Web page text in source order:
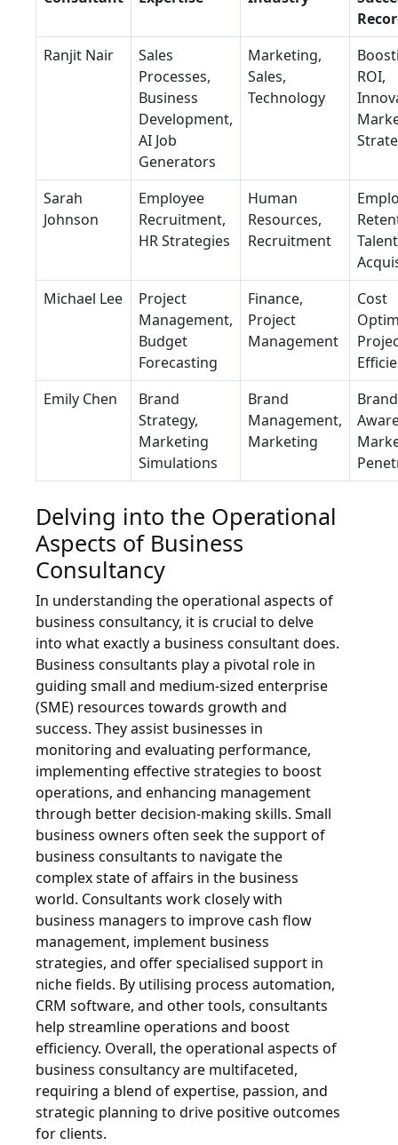
Ranjit Nair
Sales
Processes,
Business
Development,
AI Job
Generators
Marketing,
Sales,
Technology
ROI,
Sarah
Johnson
Employee
Recruitment,
HR Strategies
Human
Resources,
Recruitment
Talent
Michael Lee
Project
Management,
Budget
Forecasting
Finance,
Project
Management
Cost
Emily Chen
Brand
Strategy,
Marketing
Simulations
Brand
Management,
Marketing
Brand
Delving into the Operational
Aspects of Business
Consultancy
In understanding the operational aspects of
business consultancy, it is crucial to delve
into what exactly a business consultant does.
Business consultants play a pivotal role in
guiding small and medium-sized enterprise
(SME) resources towards growth and
success. They assist businesses in
monitoring and evaluating performance,
implementing effective strategies to boost
operations, and enhancing management
through better decision-making skills. Small
business owners often seek the support of
business consultants to navigate the
complex state of affairs in the business
world. Consultants work closely with
business managers to improve cash flow
management, implement business
strategies, and offer specialised support in
niche fields. By utilising process automation,
CRM software, and other tools, consultants
help streamline operations and boost
efficiency. Overall, the operational aspects of
business consultancy are multifaceted,
requiring a blend of expertise, passion, and
strategic planning to drive positive outcomes
for clients.